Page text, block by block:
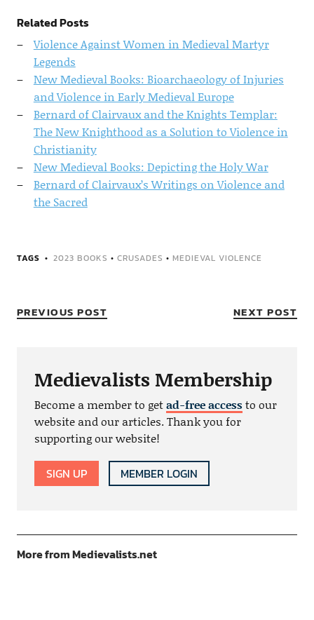
Related Posts
Violence Against Women in Medieval Martyr
Legends
New Medieval Books: Bioarchaeology of Injuries
and Violence in Early Medieval Europe
Bernard of Clairvaux and the Knights Templar:
The New Knighthood as a Solution to Violence in
Christianity
New Medieval Books: Depicting the Holy War
Bernard of Clairvaux’s Writings on Violence and
the Sacred
TAGS 2023 BOOKS • CRUSADES • MEDIEVAL VIOLENCE
PREVIOUS POST NEXT POST
Medievalists Membership
Become a member to getad-free accessto our
website and our articles. Thank you for
supporting our website!
SIGN UP MEMBER LOGIN
More from Medievalists.net